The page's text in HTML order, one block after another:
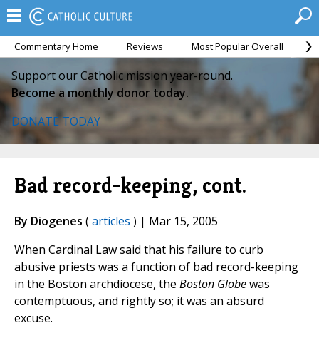
Commentary Home Reviews Most Popular Overall
Support our Catholic mission year-round.
Become a monthly donor today.
DONATE TODAY
Bad record-keeping, cont.
By Diogenes (articles ) | Mar 15, 2005
When Cardinal Law said that his failure to curb
abusive priests was a function of bad record-keeping
in the Boston archdiocese, the Boston Globewas
contemptuous, and rightly so; it was an absurd
excuse.